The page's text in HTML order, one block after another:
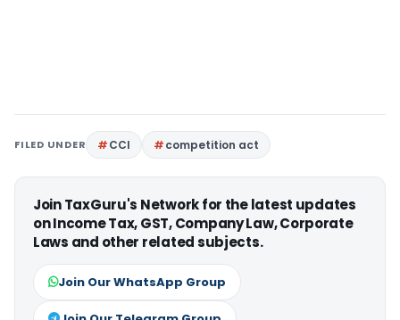
FILED UNDER CCI competition act
Join TaxGuru's Network for the latest updates
on Income Tax, GST, Company Law, Corporate
Laws and other related subjects.
Join Our WhatsApp Group